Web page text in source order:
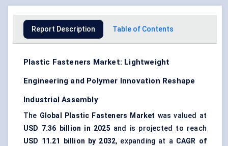
Report Description Table of Contents
Plastic Fasteners Market: Lightweight
Engineering and Polymer Innovation Reshape
Industrial Assembly
The Global Plastic Fasteners Market was valued at
USD 7.36 billion in 2025 and is projected to reach
USD 11.21 billion by 2032, expanding at a CAGR of